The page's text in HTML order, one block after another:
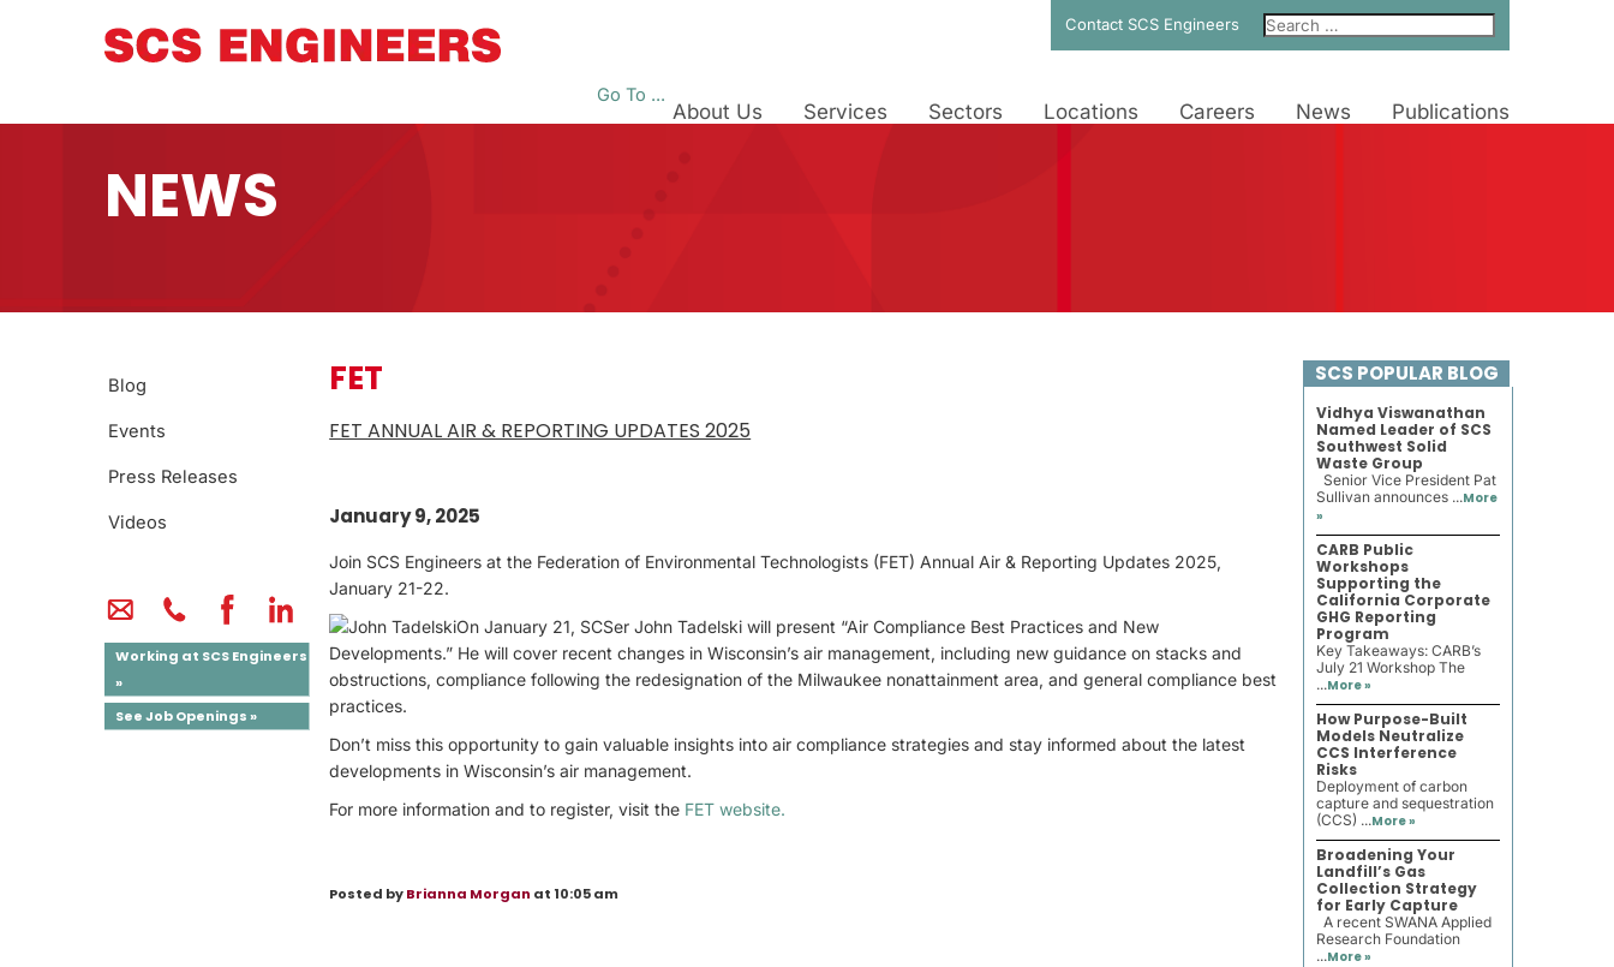
Contact SCS Engineers
Go To ...
About Us Services Sectors Locations Careers News Publications
NEWS
Blog
Events
Press Releases
Videos
Working at SCS Engineers
»
See Job Openings »
FET
FET ANNUAL AIR & REPORTING UPDATES 2025
January 9, 2025
Join SCS Engineers at the Federation of Environmental Technologists (FET) Annual Air & Reporting Updates 2025,
January 21-22.
On January 21, SCSer John Tadelski will present “Air Compliance Best Practices and New
Developments.” He will cover recent changes in Wisconsin’s air management, including new guidance on stacks and
obstructions, compliance following the redesignation of the Milwaukee nonattainment area, and general compliance best
practices.
Don’t miss this opportunity to gain valuable insights into air compliance strategies and stay informed about the latest
developments in Wisconsin’s air management.
For more information and to register, visit the FET website.
Posted byBrianna Morgan at 10:05 am
SCS POPULAR BLOG
Vidhya Viswanathan
Named Leader of SCS
Southwest Solid
Waste Group
Senior Vice President Pat
Sullivan announces ...More
»
CARB Public
Workshops
Supporting the
California Corporate
GHG Reporting
Program
Key Takeaways: CARB’s
July 21 Workshop The
...More »
How Purpose-Built
Models Neutralize
CCS Interference
Risks
Deployment of carbon
capture and sequestration
(CCS) ...More »
Broadening Your
Landfill’s Gas
Collection Strategy
for Early Capture
A recent SWANA Applied
Research Foundation
...More »